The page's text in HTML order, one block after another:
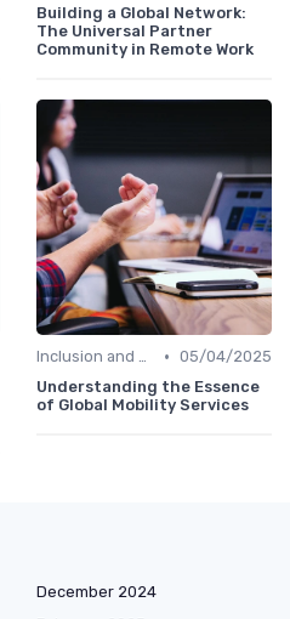
Building a Global Network:
The Universal Partner
Community in Remote Work
Inclusion and Diversity • 05/04/2025
Understanding the Essence
of Global Mobility Services
December 2024